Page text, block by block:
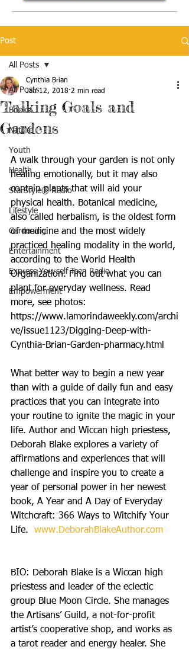
Post
All Posts
Books
Nature
Youth
Health
StarStyle® Radio
Lifestyle
Gardening
Entertainment
Express Yourself Teen Radio
Empowerment
All Posts
Talking Goals and
Gardens
Cynthia Brian
Jan 12, 2018 2 min read
A walk through your garden is not only
healing emotionally, but it may also
contain plants that will aid your
physical health. Botanical medicine,
also called herbalism, is the oldest form
of medicine and the most widely
practiced healing modality in the world,
according to the World Health
Organization. Find out what you can
plant for everyday wellness. Read
more, see photos:
https://www.lamorindaweekly.com/archi
ve/issue1123/Digging-Deep-with-
Cynthia-Brian-Garden-pharmacy.html
What better way to begin a new year
than with a guide of daily fun and easy
practices that you can integrate into
your routine to ignite the magic in your
life. Author and Wiccan high priestess,
Deborah Blake explores a variety of
affirmations and experiences that will
challenge and inspire you to create a
year of personal power in her newest
book, A Year and A Day of Everyday
Witchcraft: 366 Ways to Witchify Your
Life.
www.DeborahBlakeAuthor.com
BIO: Deborah Blake is a Wiccan high
priestess and leader of the eclectic
group Blue Moon Circle. She manages
the Artisans’ Guild, a not-for-profit
artist’s cooperative shop, and works as
a tarot reader and energy healer. She